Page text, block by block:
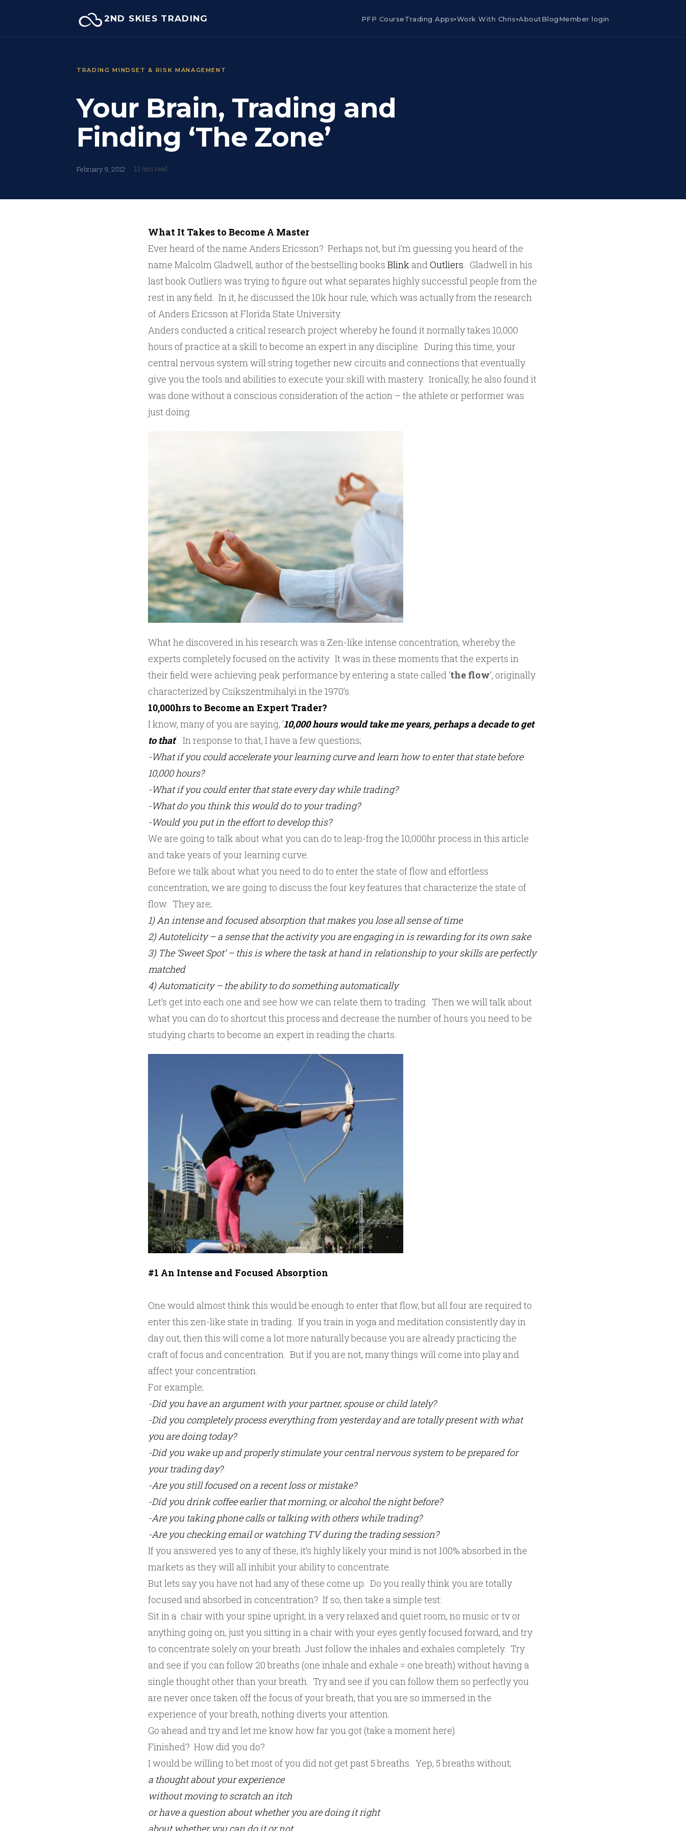
2ND SKIES TRADING PFP CourseTrading Apps▾Work With Chris▾AboutBlogMember login
TRADING MINDSET & RISK MANAGEMENT
Your Brain, Trading and
Finding ‘The Zone’
February 9, 2012 13 min read
What It Takes to Become A Master
Ever heard of the name Anders Ericsson? Perhaps not, but i’m guessing you heard of the
name Malcolm Gladwell, author of the bestselling books Blink andOutliers. Gladwell in his
last book Outliers was trying to figure out what separates highly successful people from the
rest in any field. In it, he discussed the 10k hour rule, which was actually from the research
of Anders Ericsson at Florida State University.
Anders conducted a critical research project whereby he found it normally takes 10,000
hours of practice at a skill to become an expert in any discipline. During this time, your
central nervous system will string together new circuits and connections that eventually
give you the tools and abilities to execute your skill with mastery. Ironically, he also found it
was done without a conscious consideration of the action – the athlete or performer was
just doing.
What he discovered in his research was a Zen-like intense concentration, whereby the
experts completely focused on the activity. It was in these moments that the experts in
their field were achieving peak performance by entering a state called ‘the flow‘, originally
characterized by Csikszentmihalyi in the 1970’s.
10,000hrs to Become an Expert Trader?
I know, many of you are saying, ‘10,000 hours would take me years, perhaps a decade to get
to that‘. In response to that, I have a few questions;
-What if you could accelerate your learning curve and learn how to enter that state before
10,000 hours?
-What if you could enter that state every day while trading?
-What do you think this would do to your trading?
-Would you put in the effort to develop this?
We are going to talk about what you can do to leap-frog the 10,000hr process in this article
and take years of your learning curve.
Before we talk about what you need to do to enter the state of flow and effortless
concentration, we are going to discuss the four key features that characterize the state of
flow. They are;
1) An intense and focused absorption that makes you lose all sense of time
2) Autotelicity – a sense that the activity you are engaging in is rewarding for its own sake
3) The ‘Sweet Spot’ – this is where the task at hand in relationship to your skills are perfectly
matched
4) Automaticity – the ability to do something automatically
Let’s get into each one and see how we can relate them to trading. Then we will talk about
what you can do to shortcut this process and decrease the number of hours you need to be
studying charts to become an expert in reading the charts.
#1 An Intense and Focused Absorption
One would almost think this would be enough to enter that flow, but all four are required to
enter this zen-like state in trading. If you train in yoga and meditation consistently day in
day out, then this will come a lot more naturally because you are already practicing the
craft of focus and concentration. But if you are not, many things will come into play and
affect your concentration.
For example;
-Did you have an argument with your partner, spouse or child lately?
-Did you completely process everything from yesterday and are totally present with what
you are doing today?
-Did you wake up and properly stimulate your central nervous system to be prepared for
your trading day?
-Are you still focused on a recent loss or mistake?
-Did you drink coffee earlier that morning, or alcohol the night before?
-Are you taking phone calls or talking with others while trading?
-Are you checking email or watching TV during the trading session?
If you answered yes to any of these, it’s highly likely your mind is not 100% absorbed in the
markets as they will all inhibit your ability to concentrate.
But lets say you have not had any of these come up. Do you really think you are totally
focused and absorbed in concentration? If so, then take a simple test:
Sit in a chair with your spine upright, in a very relaxed and quiet room, no music or tv or
anything going on, just you sitting in a chair with your eyes gently focused forward, and try
to concentrate solely on your breath. Just follow the inhales and exhales completely. Try
and see if you can follow 20 breaths (one inhale and exhale = one breath) without having a
single thought other than your breath. Try and see if you can follow them so perfectly you
are never once taken off the focus of your breath, that you are so immersed in the
experience of your breath, nothing diverts your attention.
Go ahead and try and let me know how far you got (take a moment here).
Finished? How did you do?
I would be willing to bet most of you did not get past 5 breaths. Yep, 5 breaths without;
a thought about your experience
without moving to scratch an itch
or have a question about whether you are doing it right
about whether you can do it or not